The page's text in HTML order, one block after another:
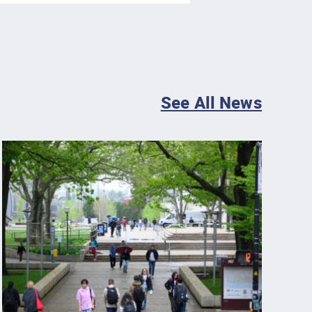
See All News